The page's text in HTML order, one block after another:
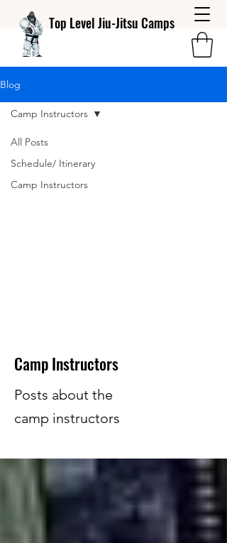
Top Level Jiu-Jitsu Camps
Blog
All Posts
Schedule/ Itinerary
Camp Instructors
Camp Instructors
Camp Instructors
Posts about the
camp instructors